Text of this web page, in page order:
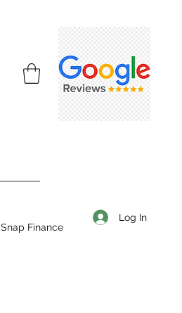
Snap Finance
Log In